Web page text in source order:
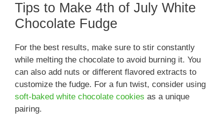
Tips to Make 4th of July White
Chocolate Fudge
For the best results, make sure to stir constantly
while melting the chocolate to avoid burning it. You
can also add nuts or different flavored extracts to
customize the fudge. For a fun twist, consider using
soft-baked white chocolate cookies as a unique
pairing.